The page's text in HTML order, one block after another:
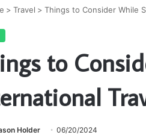
> Travel > Things to Consider While
to
Holder 06/20/2024